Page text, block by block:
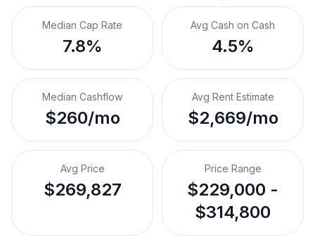
Median Cap Rate
7.8%
Avg Cash on Cash
4.5%
Median Cashflow
$260/mo
Avg Rent Estimate
$2,669/mo
Avg Price
$269,827
Price Range
$229,000 -
$314,800